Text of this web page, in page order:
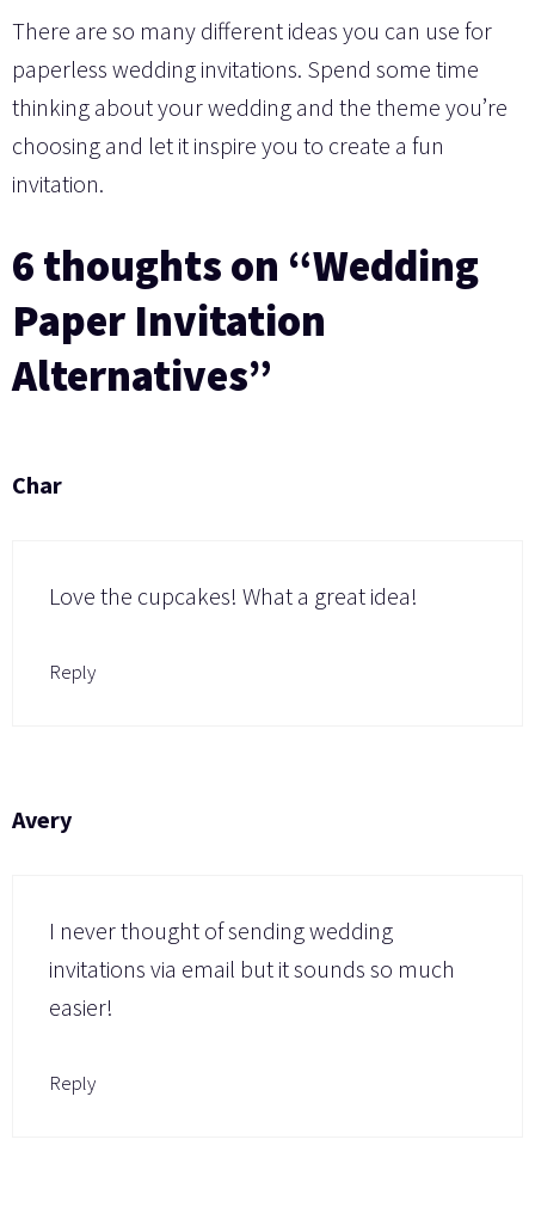
There are so many different ideas you can use for
paperless wedding invitations. Spend some time
thinking about your wedding and the theme you’re
choosing and let it inspire you to create a fun
invitation.
6 thoughts on “Wedding
Paper Invitation
Alternatives”
Char
Love the cupcakes! What a great idea!
Reply
Avery
I never thought of sending wedding
invitations via email but it sounds so much
easier!
Reply